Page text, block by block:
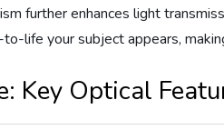
further enhances light
life your subject appears,
Key Optical